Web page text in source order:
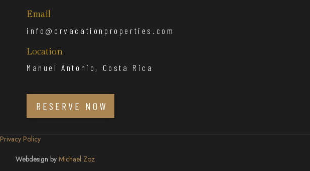
Email
info@crvacationproperties.com
Location
Manuel Antonio, Costa Rica
RESERVE NOW
Privacy Policy
Webdesign by Michael Zoz